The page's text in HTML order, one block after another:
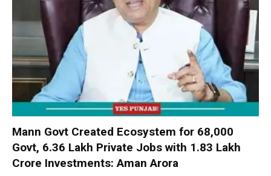
Mann Govt Created Ecosystem for 68,000
Govt, 6.36 Lakh Private Jobs with ₹1.83 Lakh
Crore Investments: Aman Arora